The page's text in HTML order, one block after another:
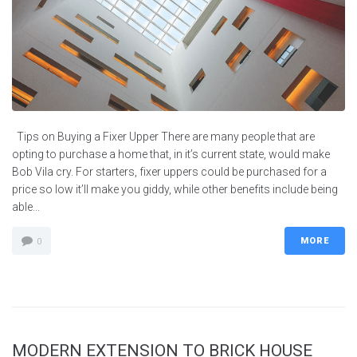
Tips on Buying a Fixer Upper There are many people that are
opting to purchase a home that, in it’s current state, would make
Bob Vila cry. For starters, fixer uppers could be purchased for a
price so low it’ll make you giddy, while other benefits include being
able...
0 MORE
MODERN EXTENSION TO BRICK HOUSE